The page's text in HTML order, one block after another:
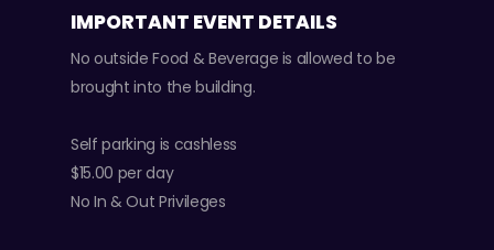
IMPORTANT EVENT DETAILS
No outside Food & Beverage is allowed to be
brought into the building.
Self parking is cashless
$15.00 per day
No In & Out Privileges